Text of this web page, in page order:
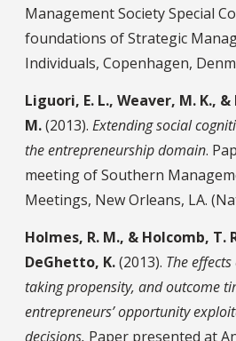
Management Society Special
foundations of Strategic
Individuals, Copenhagen,
Liguori, E. L., Weaver, M. K., &
M.(2013). Extending social
the entrepreneurship domain.
meeting of Southern
Meetings, New Orleans, LA.
Holmes, R. M., & Holcomb, T.
DeGhetto, K.(2013). The
taking propensity, and outcome
entrepreneurs’ opportunity
decisions. Paper presented at